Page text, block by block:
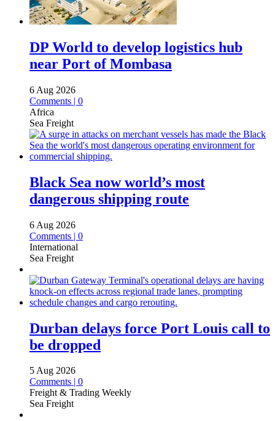
DP World to develop logistics hub
near Port of Mombasa
6 Aug 2026
Comments | 0
Africa
Sea Freight
Black Sea now world’s most
dangerous shipping route
6 Aug 2026
Comments | 0
International
Sea Freight
Durban delays force Port Louis call to
be dropped
5 Aug 2026
Comments | 0
Freight & Trading Weekly
Sea Freight